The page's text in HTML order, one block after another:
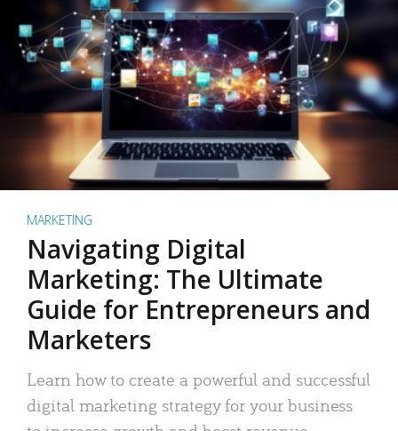
MARKETING
Navigating Digital
Marketing: The Ultimate
Guide for Entrepreneurs and
Marketers
Learn how to create a powerful and successful
digital marketing strategy for your business